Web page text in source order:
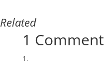
Related
1 Comment